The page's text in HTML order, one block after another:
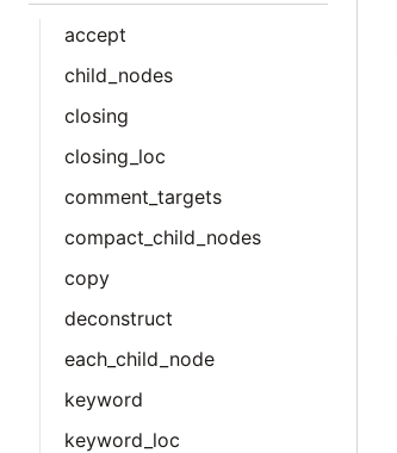
accept
child_nodes
closing
closing_loc
comment_targets
compact_child_nodes
copy
deconstruct
each_child_node
keyword
keyword_loc